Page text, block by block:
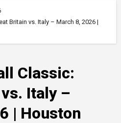
Britain vs. Italy – March 8, 2026 |
Classic:
Italy –
| Houston